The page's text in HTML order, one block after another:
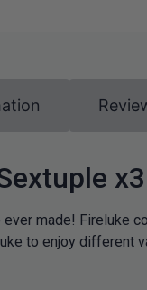
x3
made! Fireluke
to enjoy different